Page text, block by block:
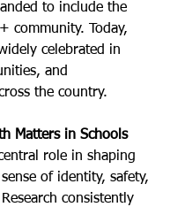
to include the
community. Today,
celebrated in
and
the country.
Matters in Schools
role in shaping
of identity, safety,
consistently